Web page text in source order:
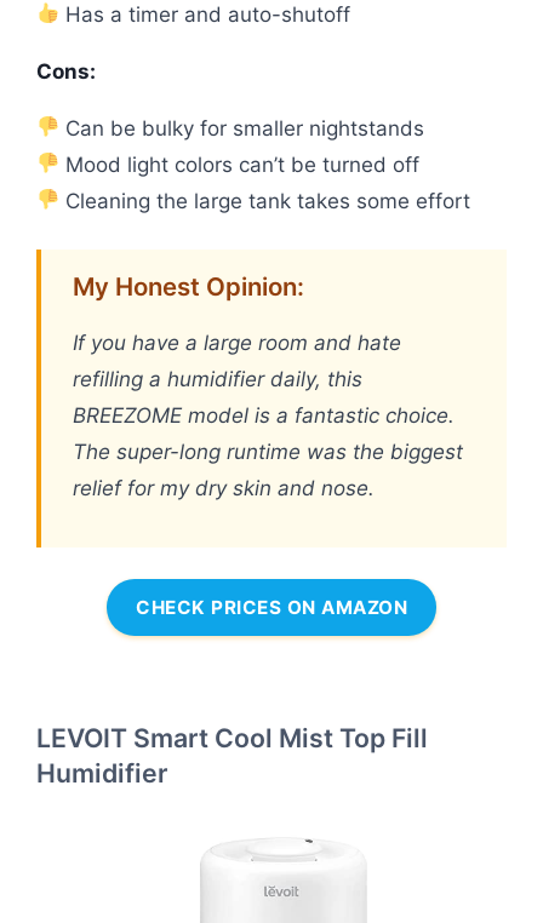
Has a timer and auto-shutoff
Cons:
Can be bulky for smaller nightstands
Mood light colors can’t be turned off
Cleaning the large tank takes some effort
My Honest Opinion:
If you have a large room and hate
refilling a humidifier daily, this
BREEZOME model is a fantastic choice.
The super-long runtime was the biggest
relief for my dry skin and nose.
CHECK PRICES ON AMAZON
LEVOIT Smart Cool Mist Top Fill
Humidifier